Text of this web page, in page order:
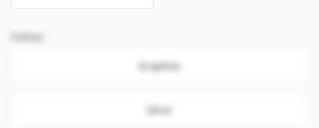
Colour
Graphite
Silver